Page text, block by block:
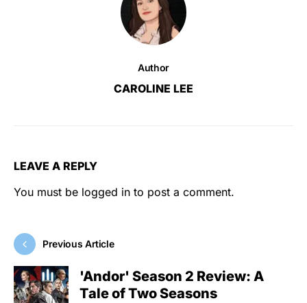
Author
CAROLINE LEE
LEAVE A REPLY
You must be logged in to post a comment.
Previous Article
'Andor' Season 2 Review: A
Tale of Two Seasons